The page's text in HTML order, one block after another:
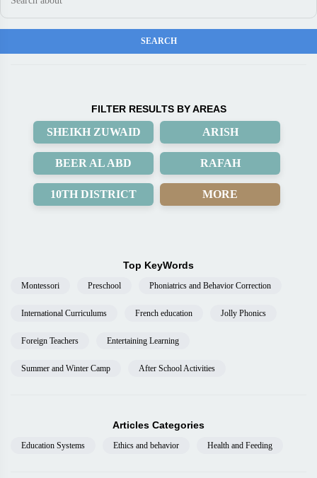
FILTER RESULTS BY AREAS
SHEIKH ZUWAID ARISH
BEER AL ABD RAFAH
10TH DISTRICT MORE
Top KeyWords
Montessori Preschool Phoniatrics and Behavior Correction
International Curriculums French education Jolly Phonics
Foreign Teachers Entertaining Learning
Summer and Winter Camp After School Activities
Articles Categories
Education Systems Ethics and behavior Health and Feeding